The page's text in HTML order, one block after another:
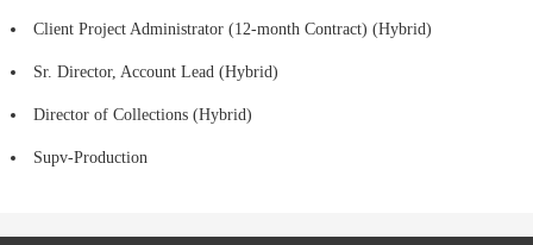
Client Project Administrator (12-month Contract) (Hybrid)
Sr. Director, Account Lead (Hybrid)
Director of Collections (Hybrid)
Supv-Production